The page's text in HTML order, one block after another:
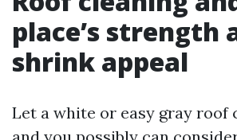
place’s strength
shrink appeal
Let a white or easy gray roof